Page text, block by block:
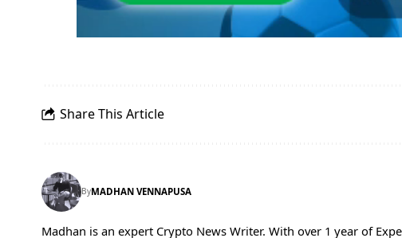
Share This Article
ByMADHAN VENNAPUSA
Madhan is an expert Crypto News Writer. With over 1 year of